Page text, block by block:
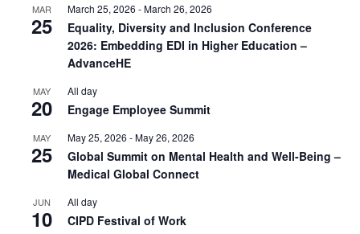
MAR
25
March 25, 2026 -March 26, 2026
Equality, Diversity and Inclusion Conference
2026: Embedding EDI in Higher Education –
AdvanceHE
MAY
20
All day
Engage Employee Summit
MAY
25
May 25, 2026 -May 26, 2026
Global Summit on Mental Health and Well-Being –
Medical Global Connect
JUN
10
All day
CIPD Festival of Work